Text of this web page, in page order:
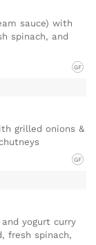
sauce) with
spinach, and
GF
grilled onions &
GF
yogurt curry
fresh spinach,